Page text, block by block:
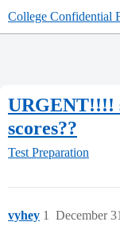
College Confidential
URGENT!!!!
scores??
Test Preparation
vyhey December
1